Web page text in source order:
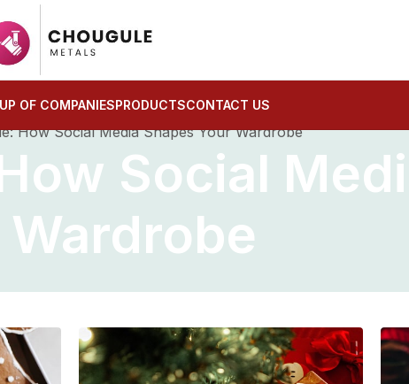
OF COMPANIESPRODUCTSCONTACT US
How Social Media Shapes Your Wardrobe
Social
Wardrobe